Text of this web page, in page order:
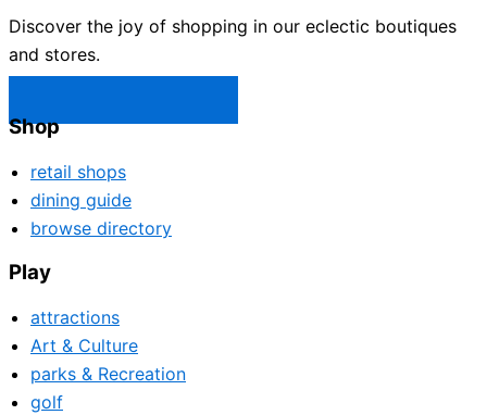
Discover the joy of shopping in our eclectic boutiques
and stores.
Shop
retail shops
dining guide
browse directory
Play
attractions
Art & Culture
parks & Recreation
golf